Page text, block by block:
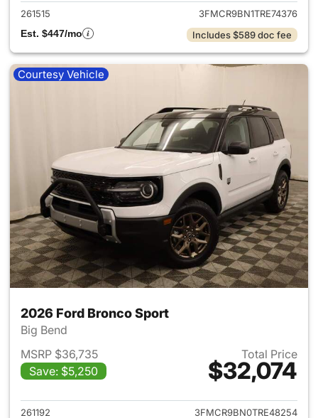
261515
3FMCR9BN1TRE74376
Est. $447/mo
Includes $589 doc fee
Courtesy Vehicle
2026 Ford Bronco Sport
Big Bend
MSRP $36,735
Save: $5,250
Total Price
$32,074
View details for 2026 Ford
261192 3FMCR9BN0TRE48254